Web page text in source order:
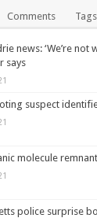
Comments Tags
news: ‘We’re not
says
suspect
molecule
police surprise